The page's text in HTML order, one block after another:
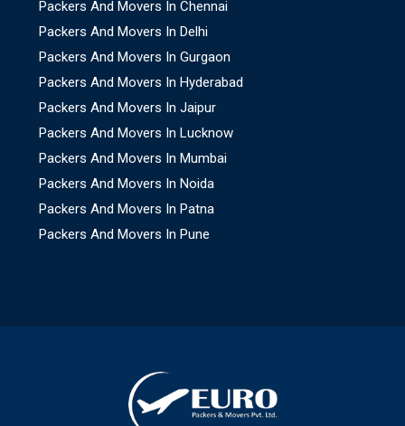
Packers And Movers In Chennai
Packers And Movers In Delhi
Packers And Movers In Gurgaon
Packers And Movers In Hyderabad
Packers And Movers In Jaipur
Packers And Movers In Lucknow
Packers And Movers In Mumbai
Packers And Movers In Noida
Packers And Movers In Patna
Packers And Movers In Pune